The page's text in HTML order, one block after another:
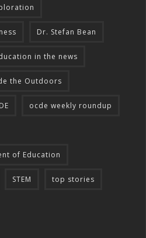
Dr. Stefan Bean
in the news
the Outdoors
ocde weekly roundup
of Education
STEM top stories